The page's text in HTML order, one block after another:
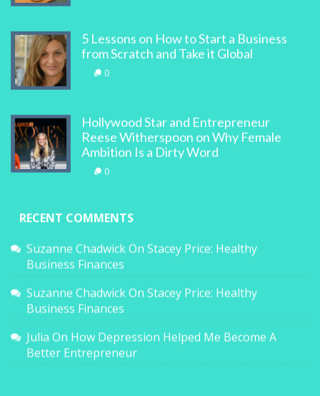
5 Lessons on How to Start a Business
from Scratch and Take it Global
0
Hollywood Star and Entrepreneur
Reese Witherspoon on Why Female
Ambition Is a Dirty Word
0
RECENT COMMENTS
Suzanne ChadwickOn Stacey Price: Healthy
Business Finances
Suzanne ChadwickOn Stacey Price: Healthy
Business Finances
Julia On How Depression Helped Me Become A
Better Entrepreneur